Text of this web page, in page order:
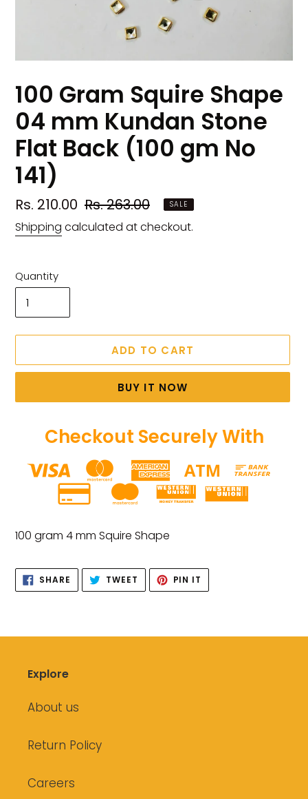
100 Gram Squire Shape
04 mm Kundan Stone
Flat Back (100 gm No
141)
Sale
price
Rs. 210.00 Regular
price
Rs. 263.00 SALE
Shipping calculated at checkout.
Quantity
ADD TO CART
BUY IT NOW
Checkout Securely With
product
cart
100 gram 4 mm Squire Shape
SHARE SHARE
FACEBOOK
TWEET TWEET
TWITTER
PIN IT
PINTEREST
Explore
About us
Return Policy
Careers